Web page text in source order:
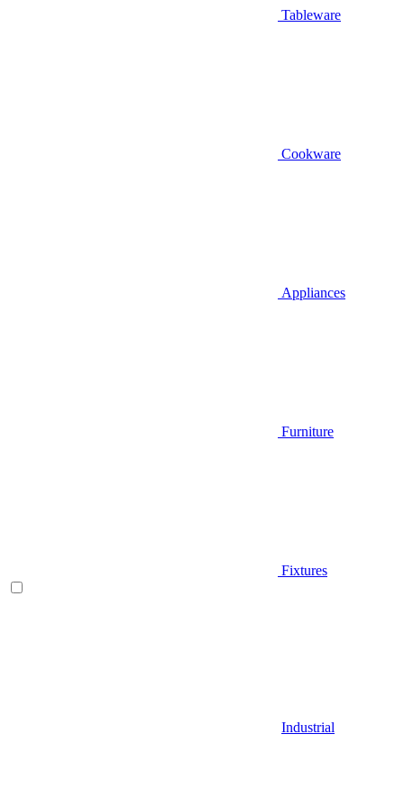
Tableware
Cookware
Appliances
Furniture
Fixtures
Industrial